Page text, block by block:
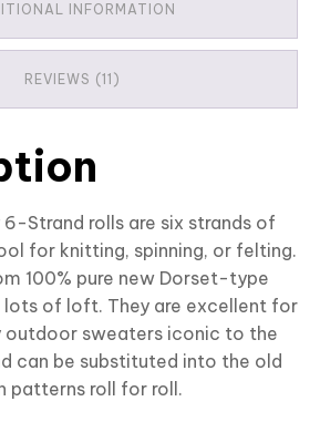
INFORMATION
REVIEWS (11)
6-Strand rolls are six strands of
for knitting, spinning, or felting.
100% pure new Dorset-type
of loft. They are excellent for
outdoor sweaters iconic to the
can be substituted into the old
patterns roll for roll.